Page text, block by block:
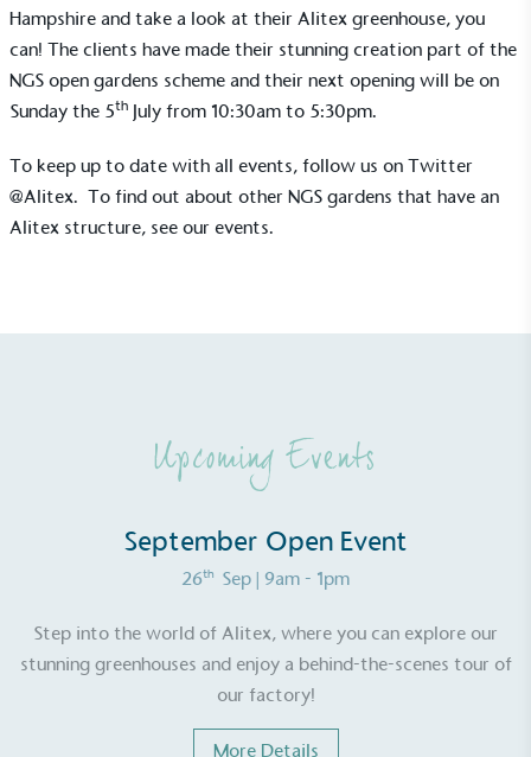
Hampshire and take a look at their Alitex greenhouse, you
can! The clients have made their stunning creation part of the
NGS open gardens scheme and their next opening will be on
Sunday the 5th July from 10:30am to 5:30pm.
To keep up to date with all events, follow us on Twitter
@Alitex. To find out about other NGS gardens that have an
Alitex structure, see our events.
Upcoming Events
September Open Event
26th Sep | 9am - 1pm
Step into the world of Alitex, where you can explore our
stunning greenhouses and enjoy a behind-the-scenes tour of
our factory!
More Details
Sustainable Development Goals and helping
consumers make informed decisions.